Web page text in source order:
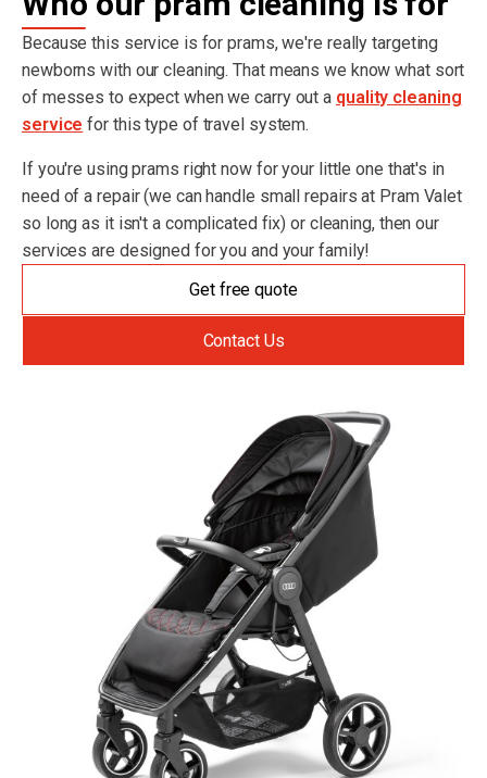
Because this service is for prams, we're really targeting
newborns with our cleaning. That means we know what sort
of messes to expect when we carry out a quality cleaning
service for this type of travel system.
If you're using prams right now for your little one that's in
need of a repair (we can handle small repairs at Pram Valet
so long as it isn't a complicated fix) or cleaning, then our
services are designed for you and your family!
Get free quote
Contact Us